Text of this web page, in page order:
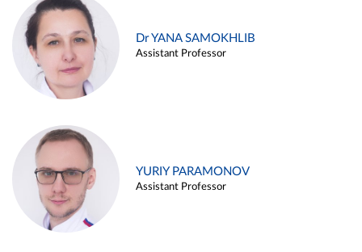
Dr YANA SAMOKHLIB
Assistant Professor
YURIY PARAMONOV
Assistant Professor